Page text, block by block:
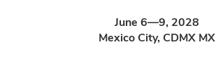
June 6—9, 2028
Mexico City, CDMX MX